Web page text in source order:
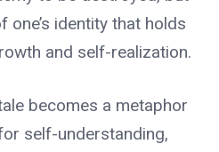
one’s identity that holds
and self-realization.
becomes a metaphor
self-understanding,